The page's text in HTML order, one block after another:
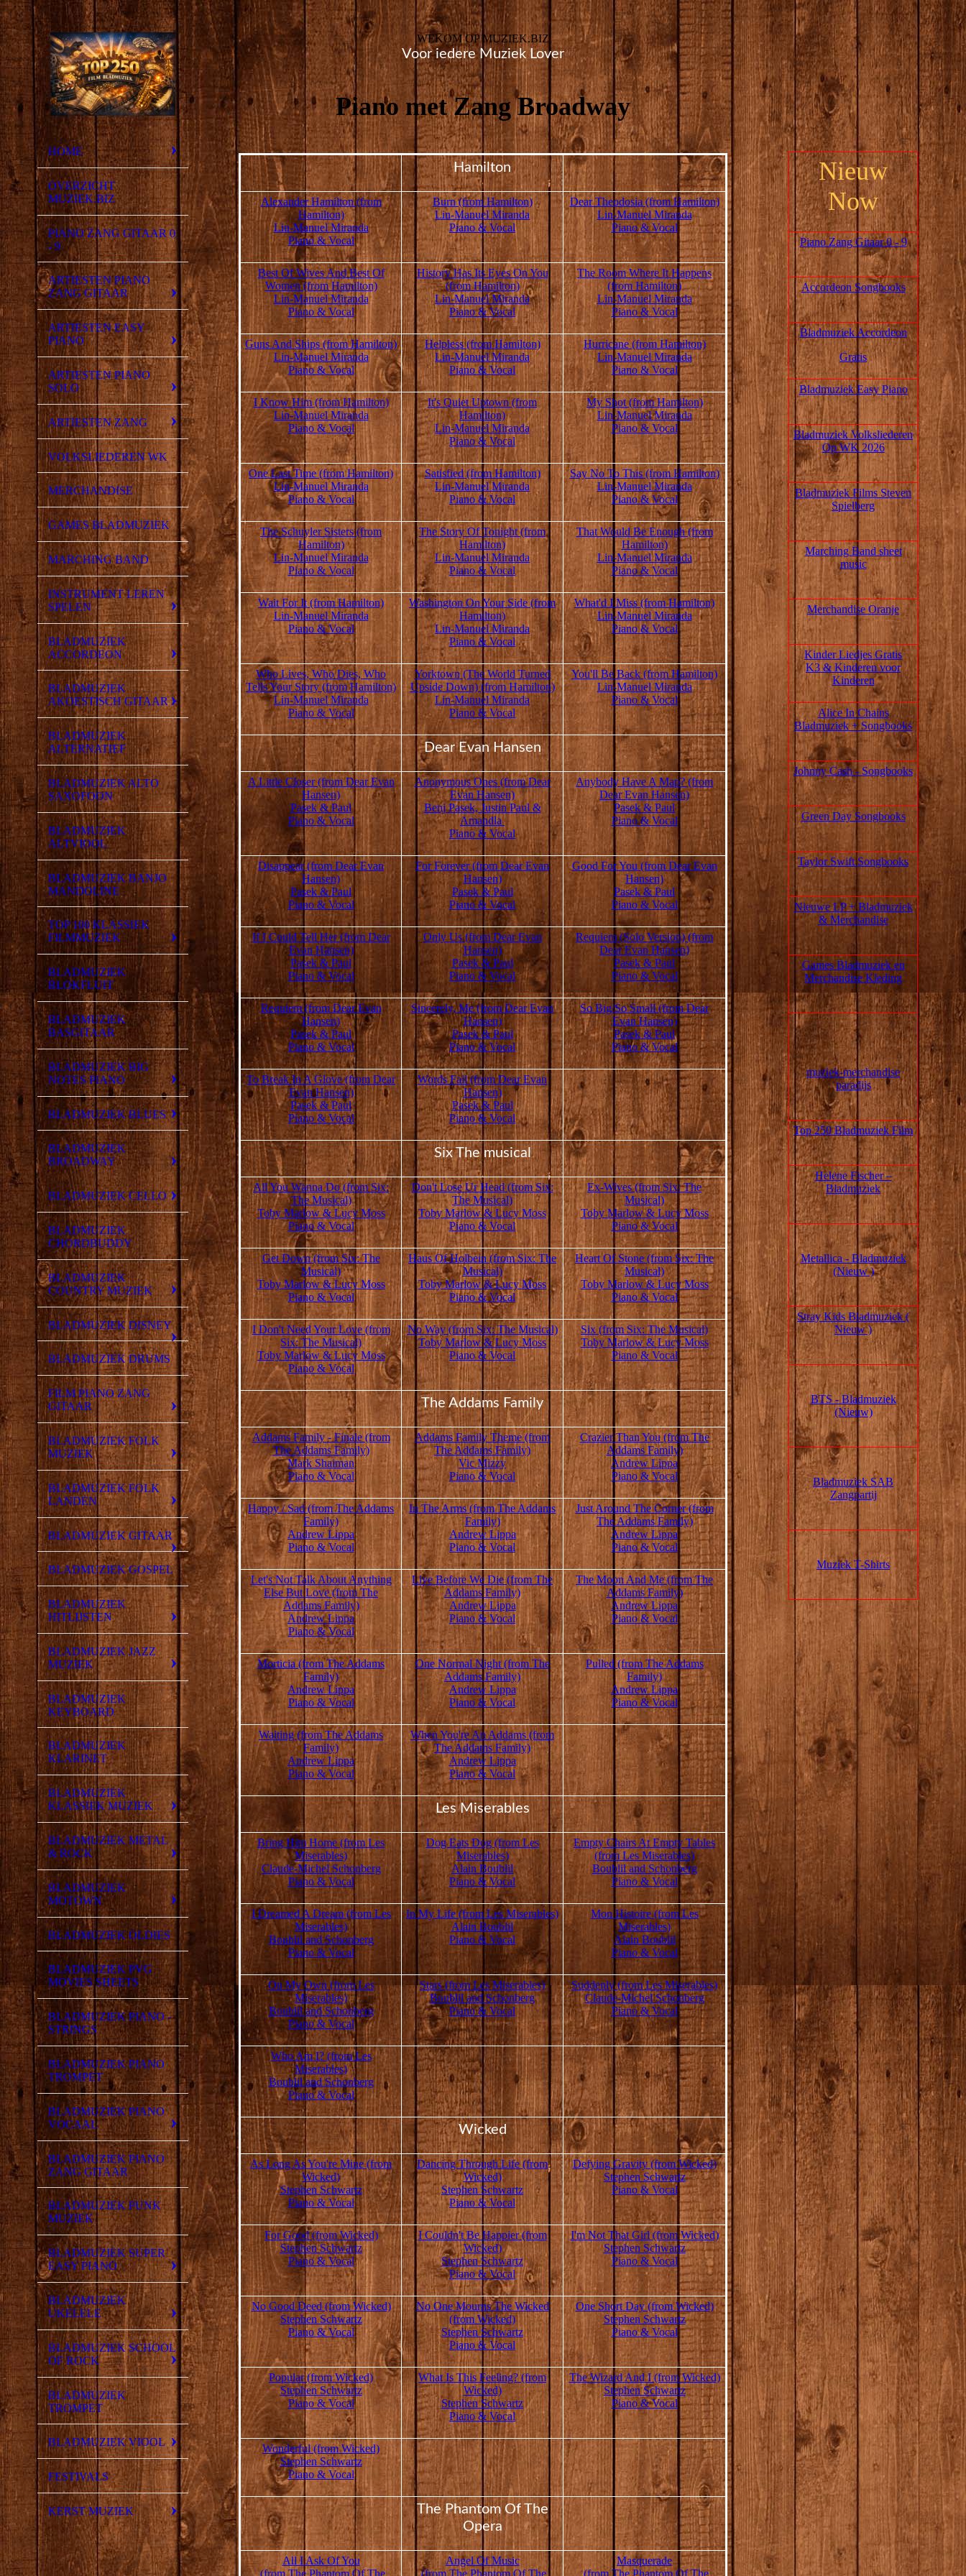
HOME
OVERZICHT
MUZIEK.BIZ
PIANO ZANG GITAAR 0
- 9
ARTIESTEN PIANO
ZANG GITAAR
ARTIESTEN EASY
PIANO
ARTIESTEN PIANO
SOLO
ARTIESTEN ZANG
VOLKSLIEDEREN WK
MERCHANDISE
GAMES BLADMUZIEK
MARCHING BAND
INSTRUMENT LEREN
SPELEN
BLADMUZIEK
ACCORDEON
BLADMUZIEK
AKOESTISCH GITAAR
BLADMUZIEK
ALTERNATIEF
BLADMUZIEK ALTO
SAXOFOON
BLADMUZIEK
ALTVIOOL
BLADMUZIEK BANJO
MANDOLINE
TOP 100 KLASSIEK
FILMMUZIEK
BLADMUZIEK
BLOKFLUIT
BLADMUZIEK
BASGITAAR
BLADMUZIEK BIG
NOTES PIANO
BLADMUZIEK BLUES
BLADMUZIEK
BROADWAY
BLADMUZIEK CELLO
BLADMUZIEK
CHORDBUDDY
BLADMUZIEK
COUNTRY MUZIEK
BLADMUZIEK DISNEY
BLADMUZIEK DRUMS
FILM PIANO ZANG
GITAAR
BLADMUZIEK FOLK
MUZIEK
BLADMUZIEK FOLK
LANDEN
BLADMUZIEK GITAAR
BLADMUZIEK GOSPEL
BLADMUZIEK
HITLIJSTEN
BLADMUZIEK JAZZ
MUZIEK
BLADMUZIEK
KEYBOARD
BLADMUZIEK
KLARINET
BLADMUZIEK
KLASSIEK MUZIEK
BLADMUZIEK METAL
& ROCK
BLADMUZIEK
MOTOWN
BLADMUZIEK OLDIES
BLADMUZIEK PVG
MOVIES SHEETS
BLADMUZIEK PIANO -
STRINGS
BLADMUZIEK PIANO
TROMPET
BLADMUZIEK PIANO
VOCAAL
BLADMUZIEK PIANO
ZANG GITAAR
BLADMUZIEK PUNK
MUZIEK
BLADMUZIEK SUPER
EASY PIANO
BLADMUZIEK
UKELELE
BLADMUZIEK SCHOOL
OF ROCK
BLADMUZIEK
TROMPET
BLADMUZIEK VIOOL
FESTIVALS
KERST MUZIEK
WEKOM OP MUZIEK.BIZ
Voor iedere Muziek Lover
Piano met Zang Broadway
Hamilton
Alexander Hamilton (from
Hamilton)
Lin-Manuel Miranda
Piano & Vocal
Burn (from Hamilton)
Lin-Manuel Miranda
Piano & Vocal
Dear Theodosia (from Hamilton)
Lin-Manuel Miranda
Piano & Vocal
Best Of Wives And Best Of
Women (from Hamilton)
Lin-Manuel Miranda
Piano & Vocal
History Has Its Eyes On You
(from Hamilton)
Lin-Manuel Miranda
Piano & Vocal
The Room Where It Happens
(from Hamilton)
Lin-Manuel Miranda
Piano & Vocal
Guns And Ships (from Hamilton)
Lin-Manuel Miranda
Piano & Vocal
Helpless (from Hamilton)
Lin-Manuel Miranda
Piano & Vocal
Hurricane (from Hamilton)
Lin-Manuel Miranda
Piano & Vocal
I Know Him (from Hamilton)
Lin-Manuel Miranda
Piano & Vocal
It's Quiet Uptown (from
Hamilton)
Lin-Manuel Miranda
Piano & Vocal
My Shot (from Hamilton)
Lin-Manuel Miranda
Piano & Vocal
One Last Time (from Hamilton)
Lin-Manuel Miranda
Piano & Vocal
Satisfied (from Hamilton)
Lin-Manuel Miranda
Piano & Vocal
Say No To This (from Hamilton)
Lin-Manuel Miranda
Piano & Vocal
The Schuyler Sisters (from
Hamilton)
Lin-Manuel Miranda
Piano & Vocal
The Story Of Tonight (from
Hamilton)
Lin-Manuel Miranda
Piano & Vocal
That Would Be Enough (from
Hamilton)
Lin-Manuel Miranda
Piano & Vocal
Wait For It (from Hamilton)
Lin-Manuel Miranda
Piano & Vocal
Washington On Your Side (from
Hamilton)
Lin-Manuel Miranda
Piano & Vocal
What'd I Miss (from Hamilton)
Lin-Manuel Miranda
Piano & Vocal
Who Lives, Who Dies, Who
Tells Your Story (from Hamilton)
Lin-Manuel Miranda
Piano & Vocal
Yorktown (The World Turned
Upside Down) (from Hamilton)
Lin-Manuel Miranda
Piano & Vocal
You'll Be Back (from Hamilton)
Lin-Manuel Miranda
Piano & Vocal
Dear Evan Hansen
A Little Closer (from Dear Evan
Hansen)
Pasek & Paul
Piano & Vocal
Anonymous Ones (from Dear
Evan Hansen)
Benj Pasek, Justin Paul &
Amandla
Piano & Vocal
Anybody Have A Map? (from
Dear Evan Hansen)
Pasek & Paul
Piano & Vocal
Disappear (from Dear Evan
Hansen)
Pasek & Paul
Piano & Vocal
For Forever (from Dear Evan
Hansen)
Pasek & Paul
Piano & Vocal
Good For You (from Dear Evan
Hansen)
Pasek & Paul
Piano & Vocal
If I Could Tell Her (from Dear
Evan Hansen)
Pasek & Paul
Piano & Vocal
Only Us (from Dear Evan
Hansen)
Pasek & Paul
Piano & Vocal
Requiem (Solo Version) (from
Dear Evan Hansen)
Pasek & Paul
Piano & Vocal
Requiem (from Dear Evan
Hansen)
Pasek & Paul
Piano & Vocal
Sincerely, Me (from Dear Evan
Hansen)
Pasek & Paul
Piano & Vocal
So Big/So Small (from Dear
Evan Hansen)
Pasek & Paul
Piano & Vocal
To Break In A Glove (from Dear
Evan Hansen)
Pasek & Paul
Piano & Vocal
Words Fail (from Dear Evan
Hansen)
Pasek & Paul
Piano & Vocal
Six The musical
All You Wanna Do (from Six:
The Musical)
Toby Marlow & Lucy Moss
Piano & Vocal
Don't Lose Ur Head (from Six:
The Musical)
Toby Marlow & Lucy Moss
Piano & Vocal
Ex-Wives (from Six: The
Musical)
Toby Marlow & Lucy Moss
Piano & Vocal
Get Down (from Six: The
Musical)
Toby Marlow & Lucy Moss
Piano & Vocal
Haus Of Holbein (from Six: The
Musical)
Toby Marlow & Lucy Moss
Piano & Vocal
Heart Of Stone (from Six: The
Musical)
Toby Marlow & Lucy Moss
Piano & Vocal
I Don't Need Your Love (from
Six: The Musical)
Toby Marlow & Lucy Moss
Piano & Vocal
No Way (from Six: The Musical)
Toby Marlow & Lucy Moss
Piano & Vocal
Six (from Six: The Musical)
Toby Marlow & Lucy Moss
Piano & Vocal
The Addams Family
Addams Family - Finale (from
The Addams Family)
Mark Shaiman
Piano & Vocal
Addams Family Theme (from
The Addams Family)
Vic Mizzy
Piano & Vocal
Crazier Than You (from The
Addams Family)
Andrew Lippa
Piano & Vocal
Happy / Sad (from The Addams
Family)
Andrew Lippa
Piano & Vocal
In The Arms (from The Addams
Family)
Andrew Lippa
Piano & Vocal
Just Around The Corner (from
The Addams Family)
Andrew Lippa
Piano & Vocal
Let's Not Talk About Anything
Else But Love (from The
Addams Family)
Andrew Lippa
Piano & Vocal
Live Before We Die (from The
Addams Family)
Andrew Lippa
Piano & Vocal
The Moon And Me (from The
Addams Family)
Andrew Lippa
Piano & Vocal
Morticia (from The Addams
Family)
Andrew Lippa
Piano & Vocal
One Normal Night (from The
Addams Family)
Andrew Lippa
Piano & Vocal
Pulled (from The Addams
Family)
Andrew Lippa
Piano & Vocal
Waiting (from The Addams
Family)
Andrew Lippa
Piano & Vocal
When You're An Addams (from
The Addams Family)
Andrew Lippa
Piano & Vocal
Les Miserables
Bring Him Home (from Les
Miserables)
Claude-Michel Schonberg
Piano & Vocal
Dog Eats Dog (from Les
Miserables)
Alain Boublil
Piano & Vocal
Empty Chairs At Empty Tables
(from Les Miserables)
Boublil and Schonberg
Piano & Vocal
I Dreamed A Dream (from Les
Miserables)
Boublil and Schonberg
Piano & Vocal
In My Life (from Les Miserables)
Alain Boublil
Piano & Vocal
Mon Histoire (from Les
Miserables)
Alain Boublil
Piano & Vocal
On My Own (from Les
Miserables)
Boublil and Schonberg
Piano & Vocal
Stars (from Les Miserables)
Boublil and Schonberg
Piano & Vocal
Suddenly (from Les Miserables)
Claude-Michel Schonberg
Piano & Vocal
Who Am I? (from Les
Miserables)
Boublil and Schonberg
Piano & Vocal
Wicked
As Long As You're Mine (from
Wicked)
Stephen Schwartz
Piano & Vocal
Dancing Through Life (from
Wicked)
Stephen Schwartz
Piano & Vocal
Defying Gravity (from Wicked)
Stephen Schwartz
Piano & Vocal
For Good (from Wicked)
Stephen Schwartz
Piano & Vocal
I Couldn't Be Happier (from
Wicked)
Stephen Schwartz
Piano & Vocal
I'm Not That Girl (from Wicked)
Stephen Schwartz
Piano & Vocal
No Good Deed (from Wicked)
Stephen Schwartz
Piano & Vocal
No One Mourns The Wicked
(from Wicked)
Stephen Schwartz
Piano & Vocal
One Short Day (from Wicked)
Stephen Schwartz
Piano & Vocal
Popular (from Wicked)
Stephen Schwartz
Piano & Vocal
What Is This Feeling? (from
Wicked)
Stephen Schwartz
Piano & Vocal
The Wizard And I (from Wicked)
Stephen Schwartz
Piano & Vocal
Wonderful (from Wicked)
Stephen Schwartz
Piano & Vocal
The Phantom Of The
Opera
All I Ask Of You
Angel Of Music
Masquerade
Nieuw
Now
Piano Zang Gitaar 0 - 9
Accordeon Songbooks
Bladmuziek Accordeon
Gratis
Bladmuziek Easy Piano
Bladmuziek Volksliederen
Op WK 2026
Bladmuziek Films Steven
Spielberg
Marching Band sheet
music
Merchandise Oranje
Kinder Liedjes Gratis
K3 & Kinderen voor
Kinderen
Alice In Chains
Bladmuziek + Songbooks
Johnny Cash - Songbooks
Green Day Songbooks
Taylor Swift Songbooks
Nieuwe LP + Bladmuziek
& Merchandise
Games Bladmuziek en
Merchandise Kleding
muziek‑merchandise
paradijs
Top 250 Bladmuziek Film
Helene Fischer –
Bladmuziek
Metallica - Bladmuziek
(Nieuw )
Stray Kids Bladmuziek (
Nieuw )
BTS - Bladmuziek
(Nieuw)
Bladmuziek SAB
Zangpartij
Muziek T-Shirts